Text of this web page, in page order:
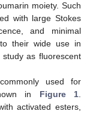
moiety. Such
with large Stokes
and minimal
their wide use in
as fluorescent
used for
in Figure 1
activated esters,